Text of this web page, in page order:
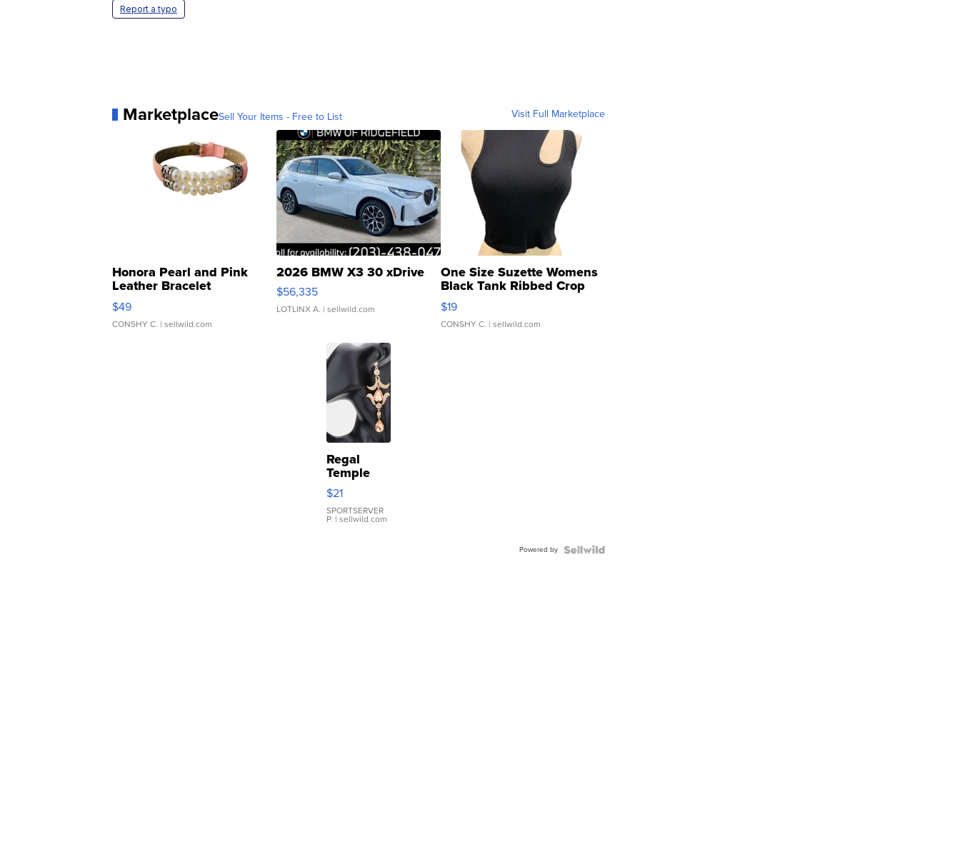
Report a typo
MarketplaceSell Your Items - Free to List Visit Full Marketplace
Honora Pearl and Pink
Leather Bracelet
Adjustable Buckle Clo...
$49
CONSHY C. | sellwild.com
2026 BMW X3 30 xDrive
$56,335
LOTLINX A. | sellwild.com
One Size Suzette Womens
Black Tank Ribbed Crop
Asymmetrical ...
$19
CONSHY C. | sellwild.com
Regal
Temple
Droplet
Earrings
$21
SPORTSERVER
P. | sellwild.com
Powered by